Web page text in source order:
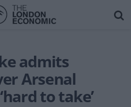
admits
Arsenal
to take’